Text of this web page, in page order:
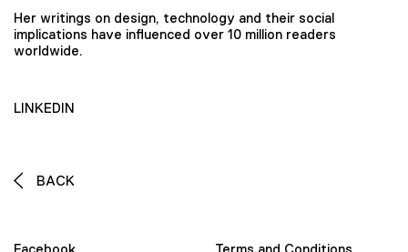
Her writings on design, technology and their social
implications have influenced over 10 million readers
worldwide.
LINKEDIN
BACK
Facebook Terms and Conditions